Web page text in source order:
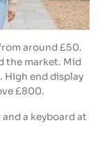
around £50.
the market. Mid
High end display
£800.
a keyboard at